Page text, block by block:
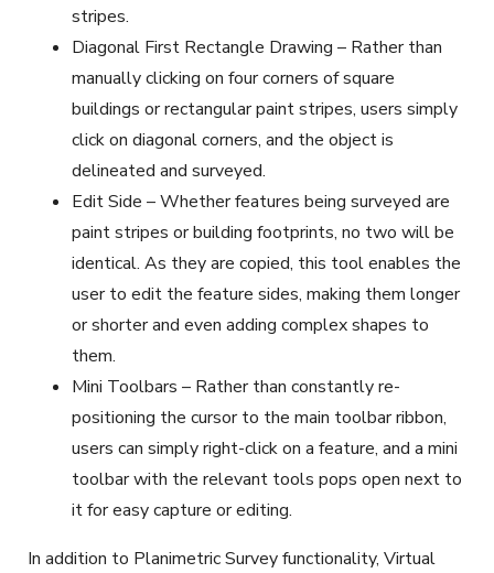
stripes.
Diagonal First Rectangle Drawing – Rather than
manually clicking on four corners of square
buildings or rectangular paint stripes, users simply
click on diagonal corners, and the object is
delineated and surveyed.
Edit Side – Whether features being surveyed are
paint stripes or building footprints, no two will be
identical. As they are copied, this tool enables the
user to edit the feature sides, making them longer
or shorter and even adding complex shapes to
them.
Mini Toolbars – Rather than constantly re-
positioning the cursor to the main toolbar ribbon,
users can simply right-click on a feature, and a mini
toolbar with the relevant tools pops open next to
it for easy capture or editing.
In addition to Planimetric Survey functionality, Virtual